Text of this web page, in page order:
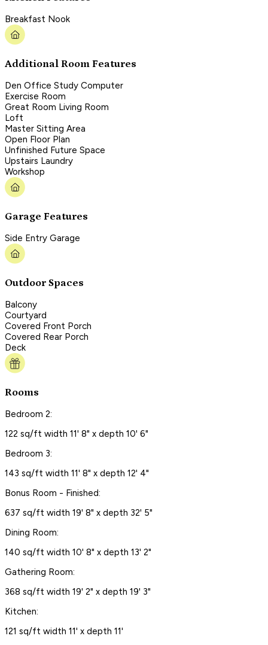
Breakfast Nook
Additional Room Features
Den Office Study Computer
Exercise Room
Great Room Living Room
Loft
Master Sitting Area
Open Floor Plan
Unfinished Future Space
Upstairs Laundry
Workshop
Garage Features
Side Entry Garage
Outdoor Spaces
Balcony
Courtyard
Covered Front Porch
Covered Rear Porch
Deck
Rooms
Bedroom 2:
122 sq/ft width 11' 8" x depth 10' 6"
Bedroom 3:
143 sq/ft width 11' 8" x depth 12' 4"
Bonus Room - Finished:
637 sq/ft width 19' 8" x depth 32' 5"
Dining Room:
140 sq/ft width 10' 8" x depth 13' 2"
Gathering Room:
368 sq/ft width 19' 2" x depth 19' 3"
Kitchen:
121 sq/ft width 11' x depth 11'